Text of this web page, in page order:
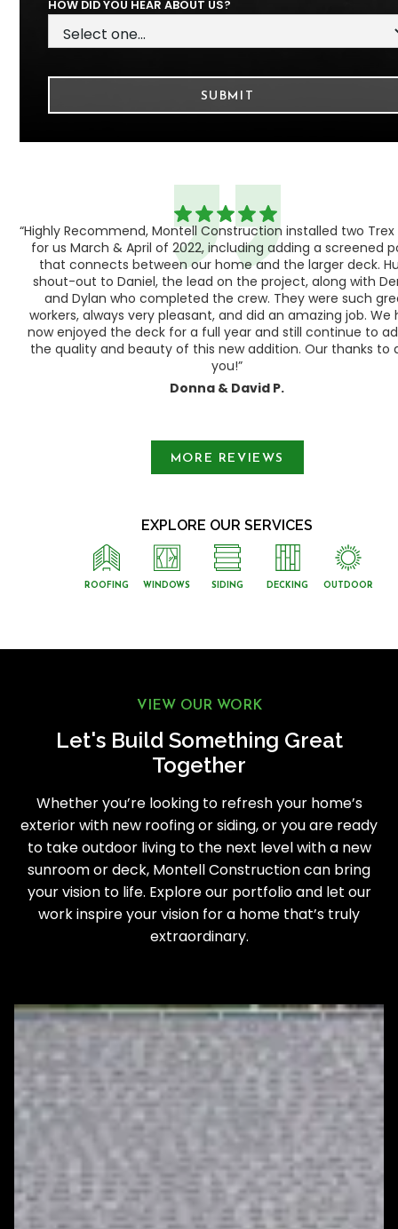
HOW DID YOU HEAR ABOUT US?
“Highly Recommend, Montell Construction installed two
for us March & April of 2022, including adding a screened
that connects between our home and the larger deck.
shout-out to Daniel, the lead on the project, along with
and Dylan who completed the crew. They were such
workers, always very pleasant, and did an amazing job. We
now enjoyed the deck for a full year and still continue to
the quality and beauty of this new addition. Our thanks to
you!”
Donna & David P.
MORE REVIEWS
EXPLORE OUR SERVICES
ROOFING WINDOWS SIDING DECKING OUTDOOR
VIEW OUR WORK
Let's Build Something Great
Together
Whether you’re looking to refresh your home’s
exterior with new roofing or siding, or you are ready
to take outdoor living to the next level with a new
sunroom or deck, Montell Construction can bring
your vision to life. Explore our portfolio and let our
work inspire your vision for a home that’s truly
extraordinary.